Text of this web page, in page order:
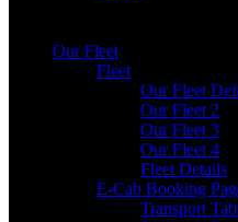
Our Fleet
Fleet
Our Fleet
Our Fleet 2
Our Fleet 3
Our Fleet 4
Fleet Details
E-Cab Booking
Transport